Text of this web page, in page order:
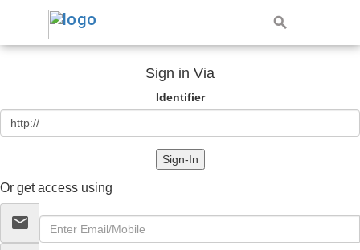
Sign in Via
Identifier
Sign-In
Or get access using
email